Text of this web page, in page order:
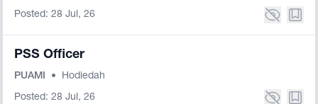
Posted: 28 Jul, 26
PSS Officer
PUAMI • Hodiedah
Posted: 28 Jul, 26